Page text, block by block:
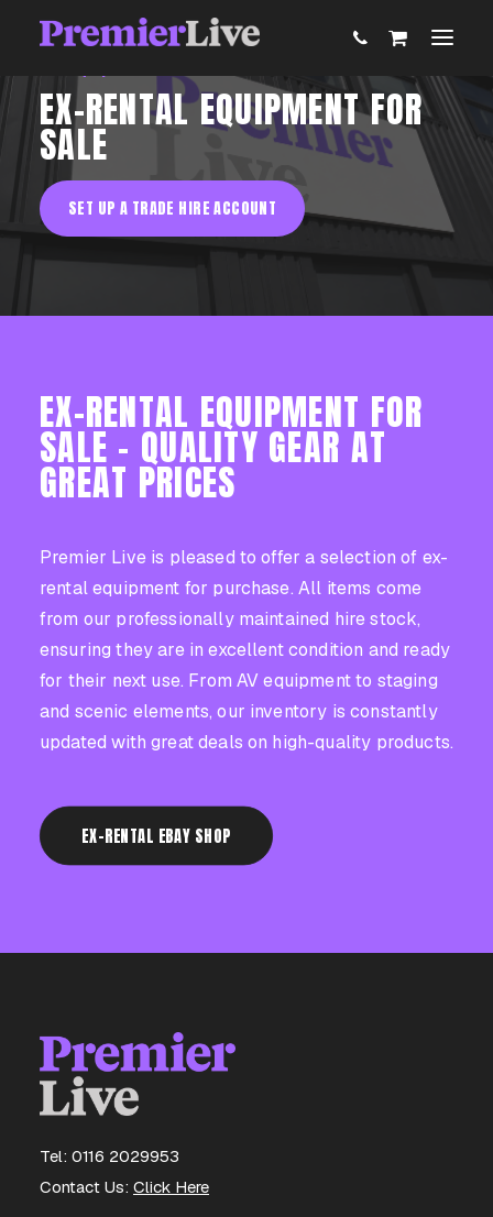
ABOUT
AV PRODUCTION
PARTNER WITH US
CASE STUDIES
CONTACT US
EX-RENTAL EQUIPMENT FOR
SALE
SET UP A TRADE HIRE ACCOUNT
EX-RENTAL EQUIPMENT FOR
SALE – QUALITY GEAR AT
GREAT PRICES
Premier Live is pleased to offer a selection of ex-
rental equipment for purchase. All items come
from our professionally maintained hire stock,
ensuring they are in excellent condition and ready
for their next use. From AV equipment to staging
and scenic elements, our inventory is constantly
updated with great deals on high-quality products.
EX-RENTAL EBAY SHOP
Tel: 0116 2029953
Contact Us: Click Here